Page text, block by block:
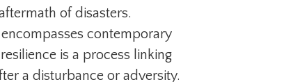
of disasters.
contemporary
is a process linking
a disturbance or adversity.